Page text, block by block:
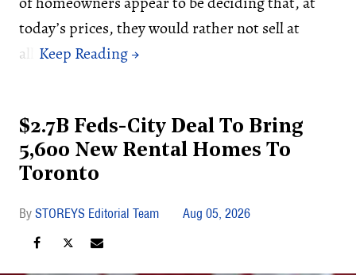
today’s prices, they would rather not sell at
all.
$2.7B Feds-City Deal To Bring
5,600 New Rental Homes To
Toronto
STOREYS Editorial Team Aug 05, 2026